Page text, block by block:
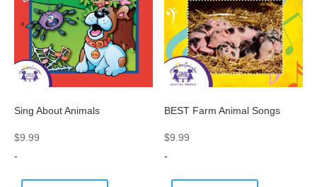
Sing About Animals
$9.99
-
BEST Farm Animal Songs
$9.99
-